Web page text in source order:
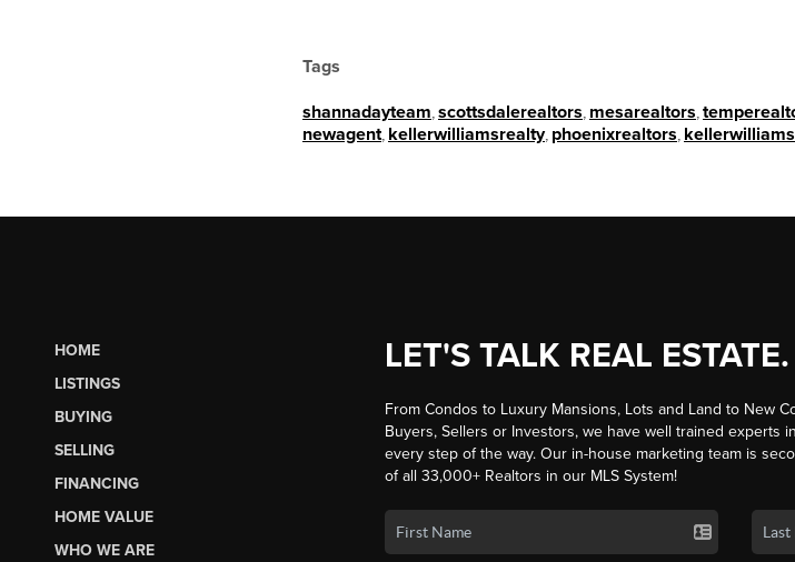
Tags
shannadayteam scottsdalerealtors mesarealtors
newagent kellerwilliamsrealty, phoenixrealtors
HOME
LISTINGS
BUYING
SELLING
FINANCING
HOME VALUE
WHO WE ARE
LET'S TALK REAL ESTATE.
From Condos to Luxury Mansions, Lots and Land to New
Buyers, Sellers or Investors, we have well trained experts
every step of the way. Our in-house marketing team is
of all 33,000+ Realtors in our MLS System!